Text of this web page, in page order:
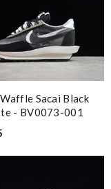
Sacai Black
- BV0073-001